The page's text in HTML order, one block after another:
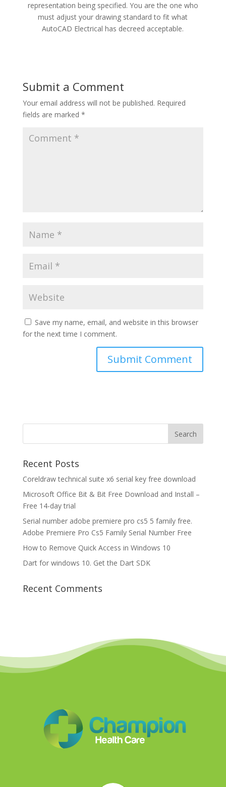
representation being specified. You are the one who
must adjust your drawing standard to fit what
AutoCAD Electrical has decreed acceptable.
Submit a Comment
Your email address will not be published. Required
fields are marked *
Save my name, email, and website in this browser
for the next time I comment.
Recent Posts
Coreldraw technical suite x6 serial key free download
Microsoft Office Bit & Bit Free Download and Install –
Free 14-day trial
Serial number adobe premiere pro cs5 5 family free.
Adobe Premiere Pro Cs5 Family Serial Number Free
How to Remove Quick Access in Windows 10
Dart for windows 10. Get the Dart SDK
Recent Comments